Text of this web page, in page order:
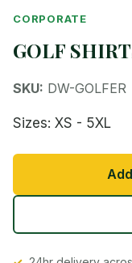
CORPORATE
GOLF
SKU: DW-GOLFER
Sizes: XS - 5XL